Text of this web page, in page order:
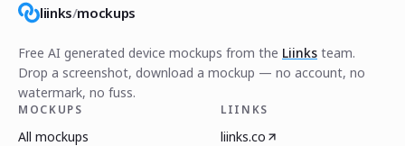
liinks/mockups
Free AI generated device mockups from the Liinks team.
Drop a screenshot, download a mockup — no account, no
watermark, no fuss.
MOCKUPS
All mockups
LIINKS
liinks.co